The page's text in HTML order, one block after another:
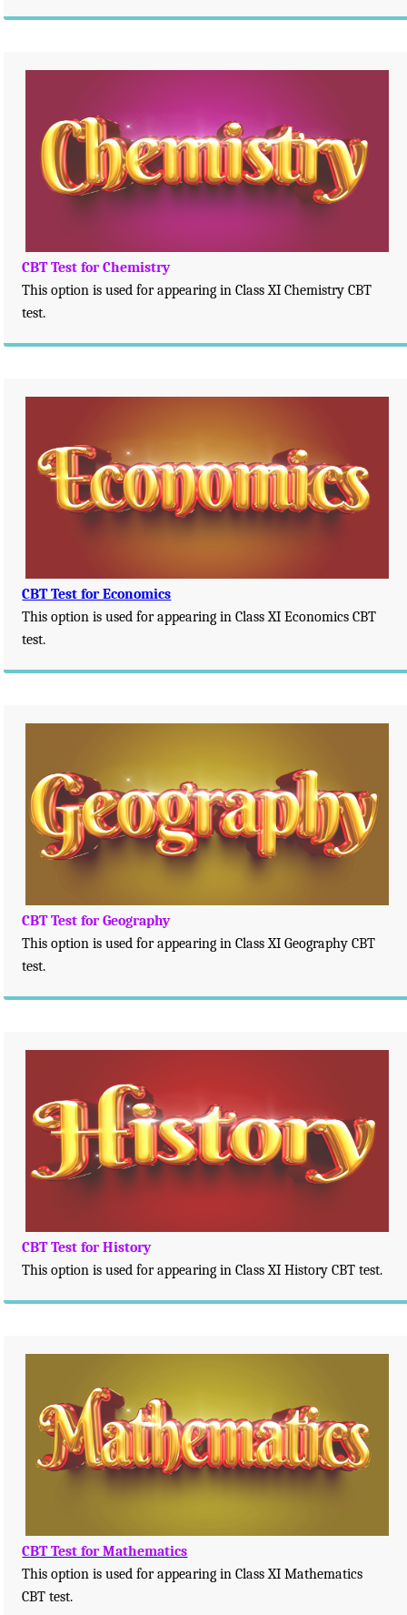
CBT Test for Chemistry
This option is used for appearing in Class XI Chemistry CBT
test.
CBT Test for Economics
This option is used for appearing in Class XI Economics CBT
test.
CBT Test for Geography
This option is used for appearing in Class XI Geography CBT
test.
CBT Test for History
This option is used for appearing in Class XI History CBT test.
CBT Test for Mathematics
This option is used for appearing in Class XI Mathematics
CBT test.